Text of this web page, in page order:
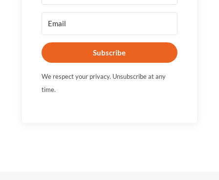
Subscribe
We respect your privacy. Unsubscribe at any
time.